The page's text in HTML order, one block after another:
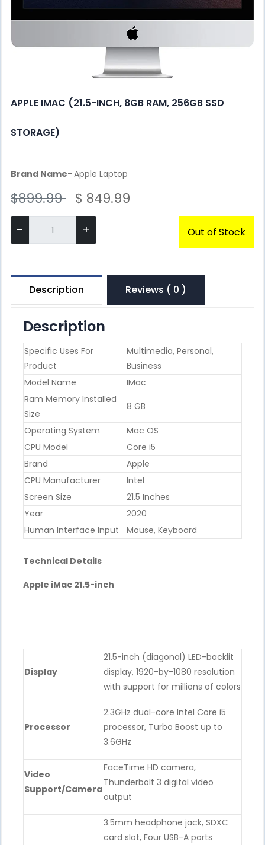
APPLE IMAC (21.5-INCH, 8GB RAM, 256GB SSD
STORAGE)
Brand Name- Apple Laptop
$899.99 $ 849.99
- + Out of Stock
Description Reviews ( 0 )
Description
Specific Uses For
Product
Multimedia, Personal,
Business
Model Name
IMac
Ram Memory Installed
Size
8 GB
Operating System
Mac OS
CPU Model
Core i5
Brand
Apple
CPU Manufacturer
Intel
Screen Size
21.5 Inches
Year
2020
Human Interface Input
Mouse, Keyboard
Technical Details
Apple iMac 21.5-inch
Display
21.5-inch (diagonal) LED-backlit
display, 1920-by-1080 resolution
with support for millions of colors
Processor
2.3GHz dual-core Intel Core i5
processor, Turbo Boost up to
3.6GHz
Video
Support/Camera
FaceTime HD camera,
Thunderbolt 3 digital video
output
3.5mm headphone jack, SDXC
card slot, Four USB-A ports